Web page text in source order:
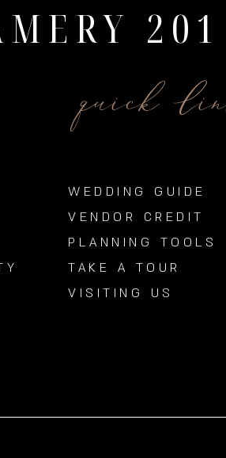
201
quick
WEDDING GUIDE
VENDOR CREDIT
PLANNING TOOLS
TAKE A TOUR
VISITING US